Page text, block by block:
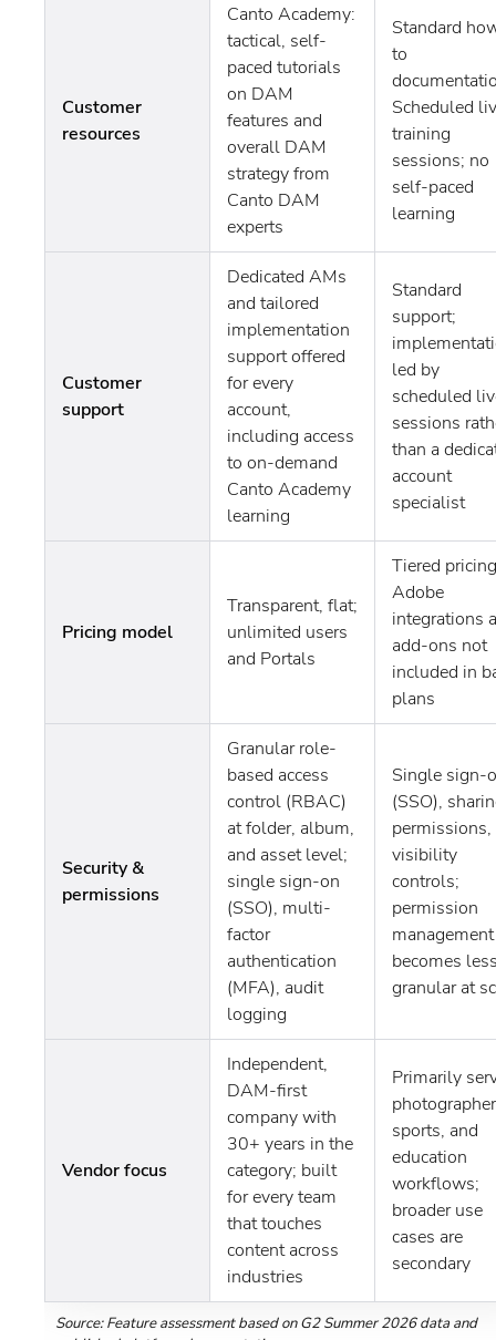
Customer
resources
Canto Academy:
tactical, self-
paced tutorials
on DAM
features and
overall DAM
strategy from
Canto DAM
experts
Standard
to
Scheduled
training
sessions; no
self-paced
learning
Customer
support
Dedicated AMs
and tailored
implementation
support offered
for every
account,
including access
to on-demand
Canto Academy
learning
Standard
support;
led by
scheduled
sessions
than a
account
specialist
Pricing model
Transparent, flat;
unlimited users
and Portals
Tiered
Adobe
integrations
add-ons not
included in
plans
Security &
permissions
Granular role-
based access
control (RBAC)
at folder, album,
and asset level;
single sign-on
(SSO), multi-
factor
authentication
(MFA), audit
logging
Single sign-
(SSO),
permissions,
visibility
controls;
permission
management
becomes
granular at
Vendor focus
Independent,
DAM-first
company with
30+ years in the
category; built
for every team
that touches
content across
industries
Primarily
sports, and
education
workflows;
broader use
cases are
secondary
Source: Feature assessment based on G2 Summer 2026 data and